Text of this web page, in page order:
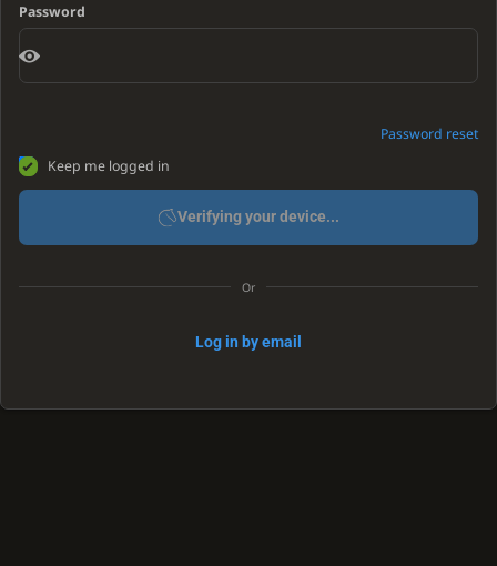
Password
Password reset
Keep me logged in
Verifying your device...
Or
Log in by email